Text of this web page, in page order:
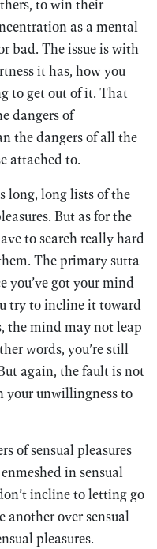
to win their
as a mental
bad. The issue is with
it has, how you
to get out of it. That
dangers of
the dangers of all the
attached to.
long, long lists of the
But as for the
to search really hard
The primary sutta
you’ve got your mind
try to incline it toward
the mind may not leap
words, you’re still
again, the fault is not
your unwillingness to
of sensual pleasures
in sensual
incline to letting go
another over sensual
pleasures.